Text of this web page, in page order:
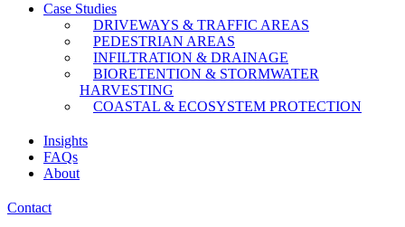
Case Studies
DRIVEWAYS & TRAFFIC AREAS
PEDESTRIAN AREAS
INFILTRATION & DRAINAGE
BIORETENTION & STORMWATER
HARVESTING
COASTAL & ECOSYSTEM PROTECTION
Insights
FAQs
About
Contact